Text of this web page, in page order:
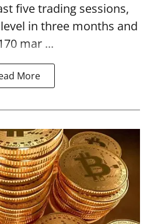
five trading sessions,
in three months and
mar ...
More